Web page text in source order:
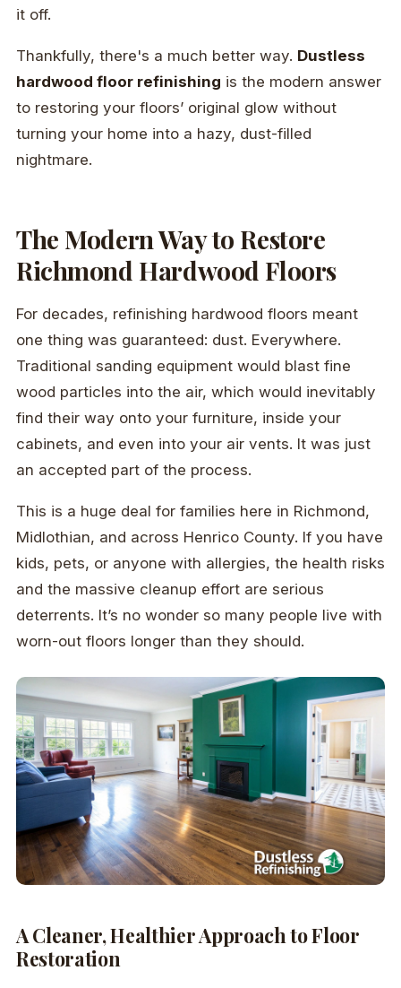
it off.
Thankfully, there's a much better way. Dustless
hardwood floor refinishing is the modern answer
to restoring your floors’ original glow without
turning your home into a hazy, dust-filled
nightmare.
The Modern Way to Restore
Richmond Hardwood Floors
For decades, refinishing hardwood floors meant
one thing was guaranteed: dust. Everywhere.
Traditional sanding equipment would blast fine
wood particles into the air, which would inevitably
find their way onto your furniture, inside your
cabinets, and even into your air vents. It was just
an accepted part of the process.
This is a huge deal for families here in Richmond,
Midlothian, and across Henrico County. If you have
kids, pets, or anyone with allergies, the health risks
and the massive cleanup effort are serious
deterrents. It’s no wonder so many people live with
worn-out floors longer than they should.
A Cleaner, Healthier Approach to Floor
Restoration